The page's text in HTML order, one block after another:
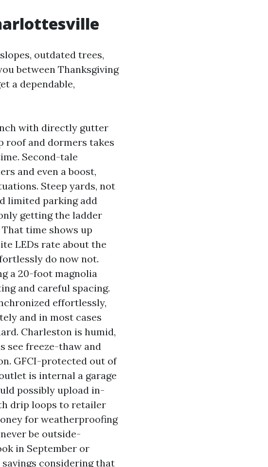
outdated trees,
between Thanksgiving
a dependable,
with directly gutter
roof and dormers takes
Second-tale
and even a boost,
Steep yards, not
limited parking add
getting the ladder
time shows up
LEDs rate about the
do now not.
a 20-foot magnolia
and careful spacing.
effortlessly,
and in most cases
Charleston is humid,
see freeze-thaw and
GFCI-protected out of
is internal a garage
possibly upload in-
drip loops to retailer
for weatherproofing
be outside-
in September or
savings considering that